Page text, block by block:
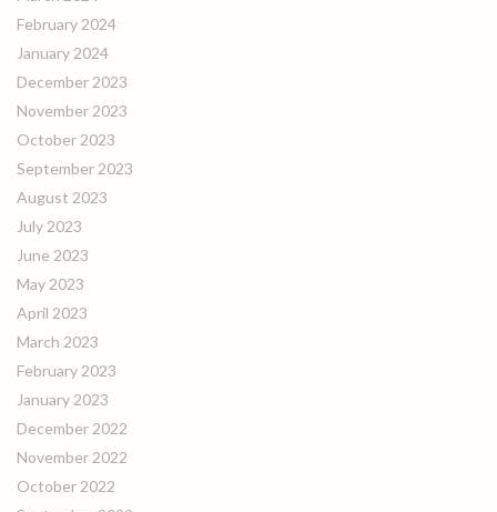
February 2024
January 2024
December 2023
November 2023
October 2023
September 2023
August 2023
July 2023
June 2023
May 2023
April 2023
March 2023
February 2023
January 2023
December 2022
November 2022
October 2022